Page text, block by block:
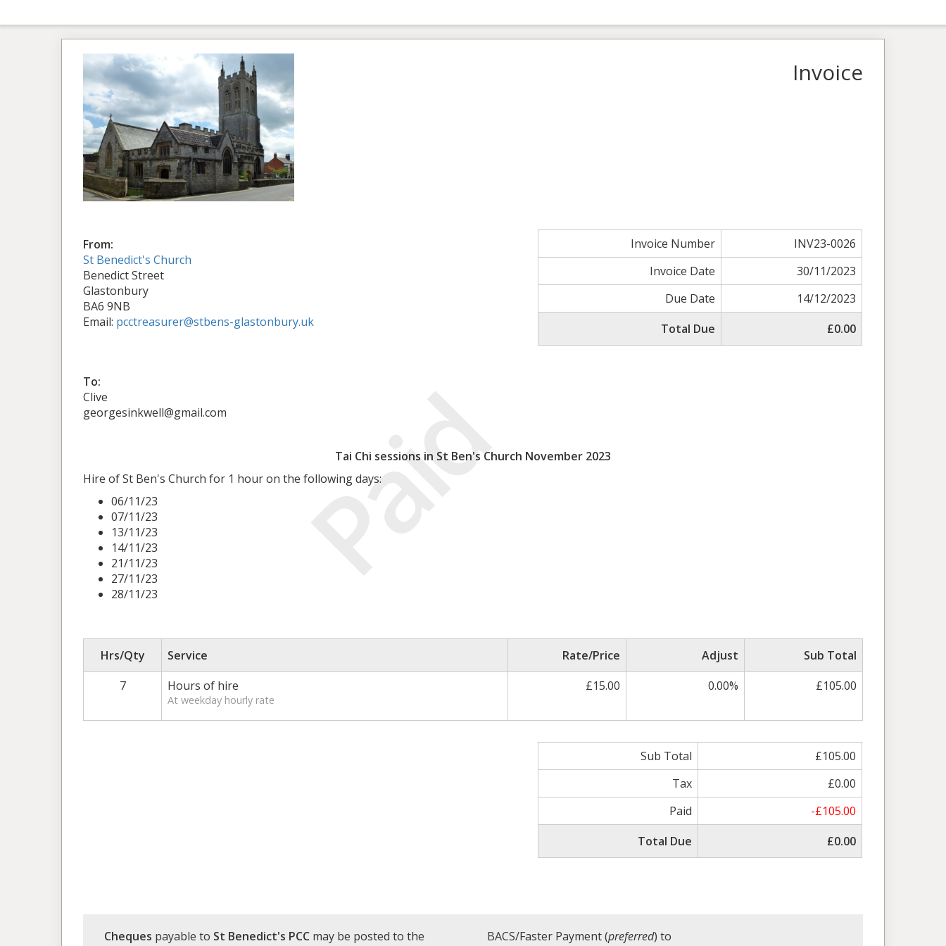
Paid
Invoice
From:
St Benedict's Church
Benedict Street
Glastonbury
BA6 9NB
Email: pcctreasurer@stbens-glastonbury.uk
Invoice Number
INV23-0026
Invoice Date
30/11/2023
Due Date
14/12/2023
Total Due
£0.00
To:
Clive
georgesinkwell@gmail.com
Tai Chi sessions in St Ben's Church November 2023
Hire of St Ben's Church for 1 hour on the following days:
06/11/23
07/11/23
13/11/23
14/11/23
21/11/23
27/11/23
28/11/23
Hrs/Qty Service Rate/Price Adjust
Sub Total
7
Hours of hire
At weekday hourly rate
£15.00 0.00% £105.00
Sub Total
£105.00
Tax
£0.00
Paid
-£105.00
Total Due
£0.00
Cheques payable to St Benedict's PCC may be posted to the
BACS/Faster Payment (preferred) to